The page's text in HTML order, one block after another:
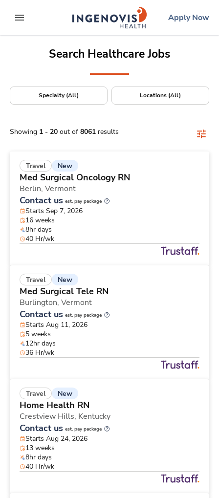
to contentexpand main menu
ingenovislogo
Apply Now
Search Healthcare Jobs
Specialty (All) Locations (All)
Showing 1 - 20 out of 8061 results
Travel New
Med Surgical Oncology RN
Berlin, Vermont
Contact us est. pay package
Starts Sep 7, 2026
16 weeks
8hr days
40 Hr/wk
Travel New
Med Surgical Tele RN
Burlington, Vermont
Contact us est. pay package
Starts Aug 11, 2026
5 weeks
12hr days
36 Hr/wk
Travel New
Home Health RN
Crestview Hills, Kentucky
Contact us est. pay package
Starts Aug 24, 2026
13 weeks
8hr days
40 Hr/wk